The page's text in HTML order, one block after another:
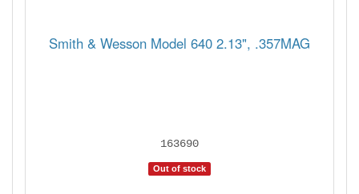
Smith & Wesson Model 640 2.13", .357MAG
163690
Out of stock